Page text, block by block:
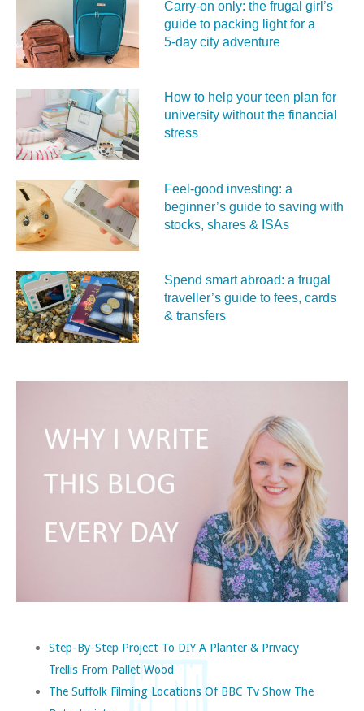
Carry‑on only: the frugal girl’s
guide to packing light for a
5‑day city adventure
How to help your teen plan for
university without the financial
stress
Feel‑good investing: a
beginner’s guide to saving with
stocks, shares & ISAs
Spend smart abroad: a frugal
traveller’s guide to fees, cards
& transfers
Step-By-Step Project To DIY A Planter & Privacy
Trellis From Pallet Wood
The Suffolk Filming Locations Of BBC Tv Show The